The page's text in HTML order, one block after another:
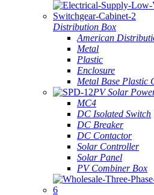
Distribution Box
American
Metal
Plastic
Enclosure
Metal Base Plastic
PV Solar
MC4
DC Isolated Switch
DC Breaker
DC Contactor
Solar Controller
Solar Panel
PV Combiner Box